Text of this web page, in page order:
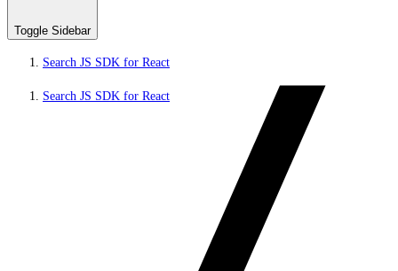
Toggle Sidebar
Search JS SDK for React
Search JS SDK for React